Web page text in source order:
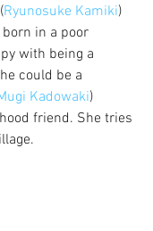
Ryunosuke Kamiki)
in a poor
with being a
could be a
Kadowaki)
friend. She tries